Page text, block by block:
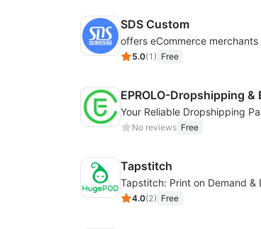
SDS Custom
5.0(1 ) Free
EPROLO-Dropshipping &
No reviews Free
Tapstitch
Tapstitch: Print on Demand &
4.0(2) Free